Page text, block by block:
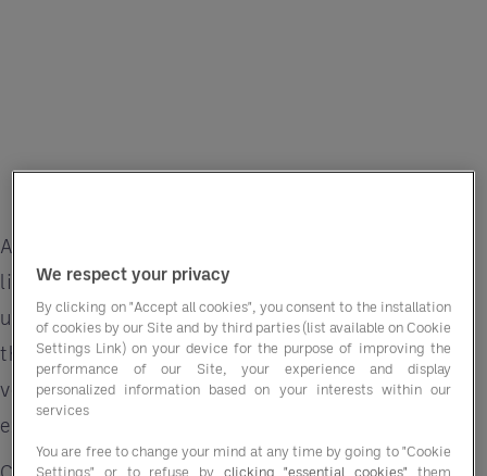
A wedding isn’t just an event — it’s a once-in-a-
lifetime celebration filled with love, joy and
unforgettable memories. For hotels, delivering
that magic means not just offering beautiful
venues but creating seamless, personalised
experiences that couples will cherish forever.
Custom menus, regional specialities and
We respect your privacy
By clicking on "Accept all cookies", you consent to the installation
of cookies by our Site and by third parties (list available on Cookie
Settings Link) on your device for the purpose of improving the
performance of our Site, your experience and display
personalized information based on your interests within our
services
You are free to change your mind at any time by going to "Cookie
Settings" or to refuse by clicking "essential cookies" them